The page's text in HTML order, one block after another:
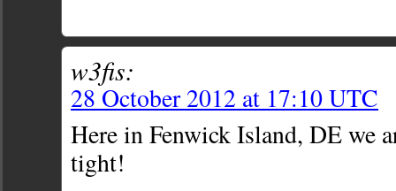
w3fis:
28 October 2012 at 17:10 UTC
Here in Fenwick Island, DE we
tight!